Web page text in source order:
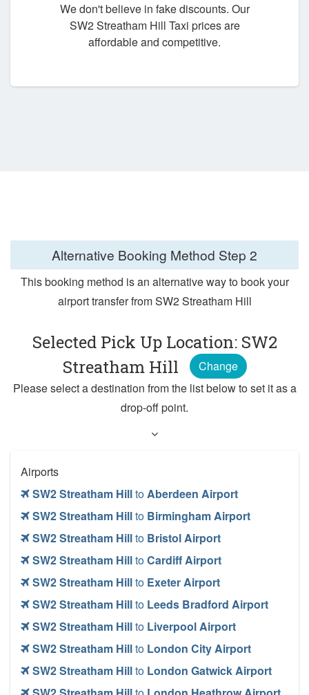
We don't believe in fake discounts. Our
SW2 Streatham Hill Taxi prices are
affordable and competitive.
Alternative Booking Method Step 2
This booking method is an alternative way to book your
airport transfer from SW2 Streatham Hill
Selected Pick Up Location: SW2
Streatham Hill
Change
Please select a destination from the list below to set it as a
drop-off point.
Airports
SW2 Streatham HilltoAberdeen Airport
SW2 Streatham Hillto Birmingham Airport
SW2 Streatham Hillto Bristol Airport
SW2 Streatham HilltoCardiff Airport
SW2 Streatham Hillto Exeter Airport
SW2 Streatham Hillto Leeds Bradford Airport
SW2 Streatham Hillto Liverpool Airport
SW2 Streatham Hillto London City Airport
SW2 Streatham Hillto London Gatwick Airport